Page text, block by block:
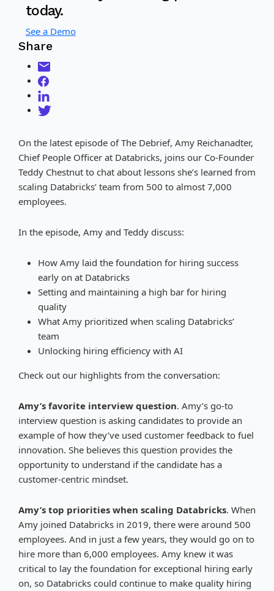
today.
See a Demo
Share
On the latest episode of The Debrief, Amy Reichanadter,
Chief People Officer at Databricks, joins our Co-Founder
Teddy Chestnut to chat about lessons she’s learned from
scaling Databricks’ team from 500 to almost 7,000
employees.
In the episode, Amy and Teddy discuss:
How Amy laid the foundation for hiring success
early on at Databricks
Setting and maintaining a high bar for hiring
quality
What Amy prioritized when scaling Databricks’
team
Unlocking hiring efficiency with AI
Check out our highlights from the conversation:
Amy’s favorite interview question. Amy’s go-to
interview question is asking candidates to provide an
example of how they’ve used customer feedback to fuel
innovation. She believes this question provides the
opportunity to understand if the candidate has a
customer-centric mindset.
Amy’s top priorities when scaling Databricks. When
Amy joined Databricks in 2019, there were around 500
employees. And in just a few years, they would go on to
hire more than 6,000 employees. Amy knew it was
critical to lay the foundation for exceptional hiring early
on, so Databricks could continue to make quality hiring